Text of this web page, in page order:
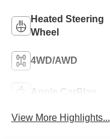
Heated Steering
Wheel
4WD/AWD
Apple CarPlay
View More Highlights...